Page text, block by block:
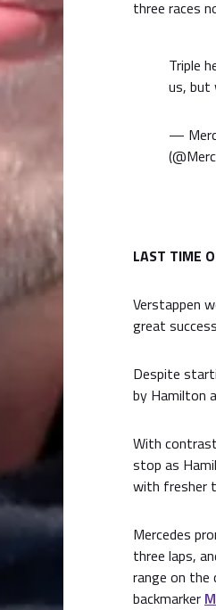
three races
Triple
us, but
—
LAST TIME
Verstappen
great
Despite
by Hamilton
With
stop as
with fresher
Mercedes
three laps,
range on
backmarker